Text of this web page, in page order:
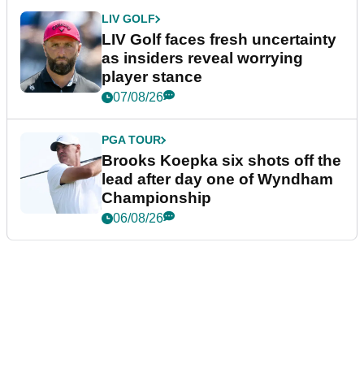
LIV GOLF
LIV Golf faces fresh uncertainty
as insiders reveal worrying
player stance
07/08/26
PGA TOUR
Brooks Koepka six shots off the
lead after day one of Wyndham
Championship
06/08/26